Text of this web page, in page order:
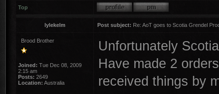
Top
lylekelm Post subject: Re: AoT goes to Scotia Grendel
Brood Brother
Joined: Tue Dec 08, 2009
2:15 am
Posts: 2649
Location: Australia
Unfortunately
Have made 2
received things by